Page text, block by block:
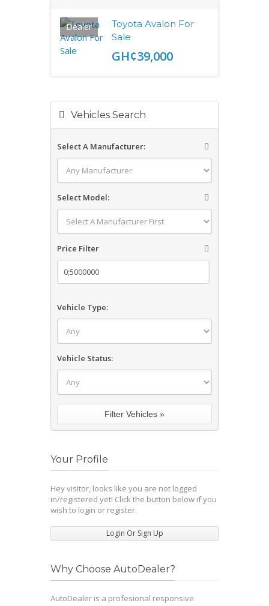
Dealer
Toyota Avalon For
Sale
GH¢39,000
Vehicles Search
Select A Manufacturer:
Select Model:
Price Filter
Vehicle Type:
Vehicle Status:
Your Profile
Hey visitor, looks like you are not logged
in/registered yet! Click the button below if you
wish to login or register.
Login Or Sign Up
Why Choose AutoDealer?
AutoDealer is a profesional responsive